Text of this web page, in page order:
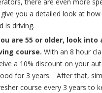
you a detailed look at
is driving.
are 55 or older, look into
course. With an 8 hour
a 10% discount on your
for 3 years. After that,
course every 3 years to